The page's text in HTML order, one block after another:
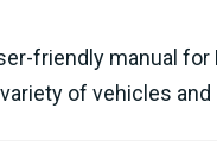
friendly manual for
of vehicles